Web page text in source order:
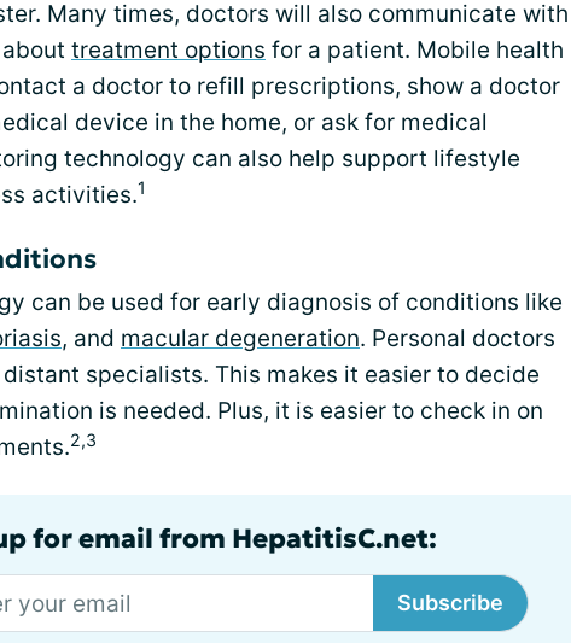
Many times, doctors will also communicate with
treatment options for a patient. Mobile health
a doctor to refill prescriptions, show a doctor
device in the home, or ask for medical
technology can also help support lifestyle
activities.1
can be used for early diagnosis of conditions like
, and macular degeneration. Personal doctors
specialists. This makes it easier to decide
is needed. Plus, it is easier to check in on
2,3
for email from HepatitisC.net:
Subscribe